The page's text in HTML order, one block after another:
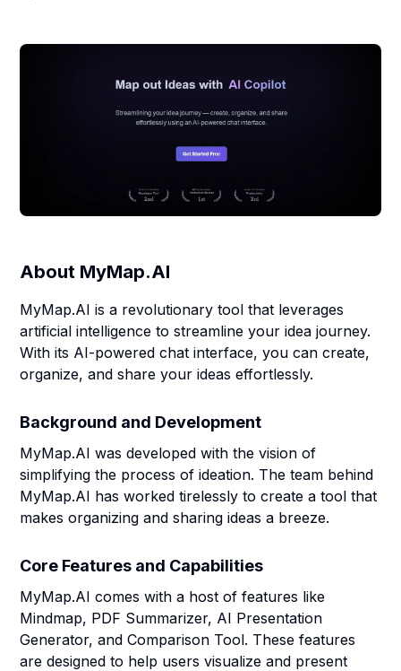
About MyMap.AI
MyMap.AI is a revolutionary tool that leverages
artificial intelligence to streamline your idea journey.
With its AI-powered chat interface, you can create,
organize, and share your ideas effortlessly.
Background and Development
MyMap.AI was developed with the vision of
simplifying the process of ideation. The team behind
MyMap.AI has worked tirelessly to create a tool that
makes organizing and sharing ideas a breeze.
Core Features and Capabilities
MyMap.AI comes with a host of features like
Mindmap, PDF Summarizer, AI Presentation
Generator, and Comparison Tool. These features
are designed to help users visualize and present